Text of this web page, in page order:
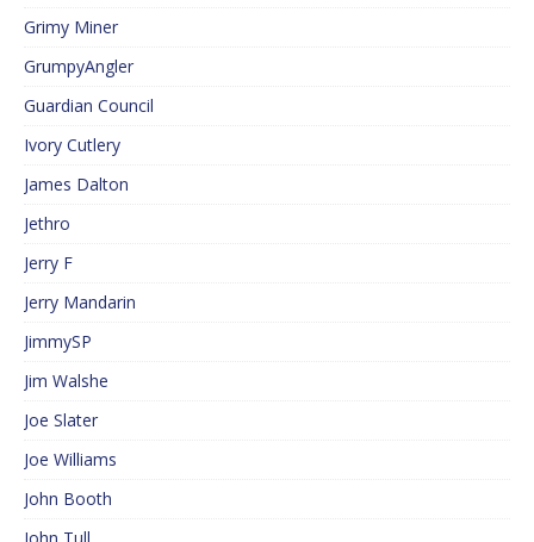
Grimy Miner
GrumpyAngler
Guardian Council
Ivory Cutlery
James Dalton
Jethro
Jerry F
Jerry Mandarin
JimmySP
Jim Walshe
Joe Slater
Joe Williams
John Booth